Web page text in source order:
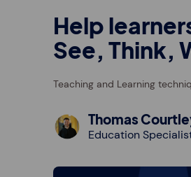
Help
See, Think,
Teaching and Learning
Thomas
Education